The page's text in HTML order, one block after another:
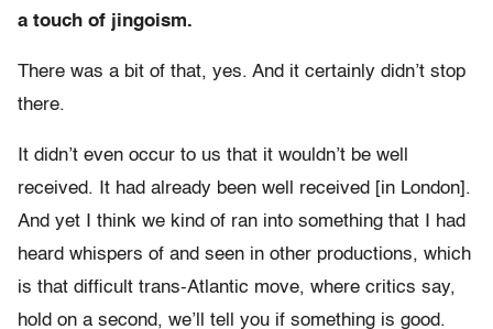
a touch of jingoism.
There was a bit of that, yes. And it certainly didn’t stop
there.
It didn’t even occur to us that it wouldn’t be well
received. It had already been well received [in London].
And yet I think we kind of ran into something that I had
heard whispers of and seen in other productions, which
is that difficult trans-Atlantic move, where critics say,
hold on a second, we’ll tell you if something is good.